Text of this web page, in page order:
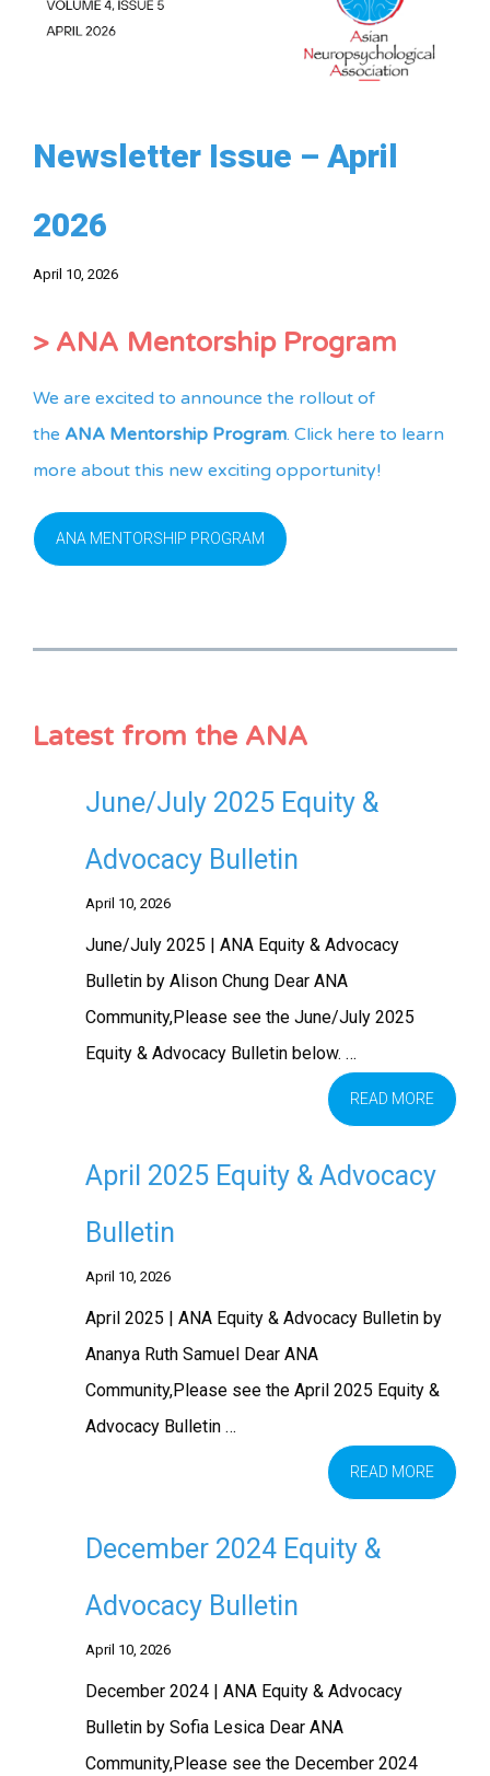
Newsletter Issue – April
2026
April 10, 2026
> ANA Mentorship Program
We are excited to announce the rollout of
the ANA Mentorship Program. Click here to learn
more about this new exciting opportunity!
ANA MENTORSHIP PROGRAM
Latest from the ANA
June/July 2025 Equity &
Advocacy Bulletin
April 10, 2026
June/July 2025 | ANA Equity & Advocacy
Bulletin by Alison Chung Dear ANA
Community,Please see the June/July 2025
Equity & Advocacy Bulletin below. …
READ MORE
April 2025 Equity & Advocacy
Bulletin
April 10, 2026
April 2025 | ANA Equity & Advocacy Bulletin by
Ananya Ruth Samuel Dear ANA
Community,Please see the April 2025 Equity &
Advocacy Bulletin …
READ MORE
December 2024 Equity &
Advocacy Bulletin
April 10, 2026
December 2024 | ANA Equity & Advocacy
Bulletin by Sofia Lesica Dear ANA
Community,Please see the December 2024